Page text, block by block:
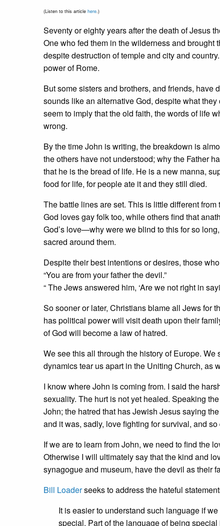
(Listen to this article here.)
Seventy or eighty years after the death of Jesus
One who fed them in the wilderness and brought
despite destruction of temple and city and
power of Rome.
But some sisters and brothers, and friends,
sounds like an alternative God, despite what
seem to imply that the old faith, the words of life
wrong.
By the time John is writing, the breakdown is
the others have not understood; why the Father
that he is the bread of life. He is a new manna,
food for life, for people ate it and they still died.
The battle lines are set. This is little different
God loves gay folk too, while others find that
God’s love—why were we blind to this for so
sacred around them.
Despite their best intentions or desires, those
“You are from your father the devil.”
“ The Jews answered him, ‘Are we not right in
So sooner or later, Christians blame all Jews for
has political power will visit death upon their
of God will become a law of hatred.
We see this all through the history of Europe.
dynamics tear us apart in the Uniting Church, as
I know where John is coming from. I said the
sexuality. The hurt is not yet healed. Speaking
John; the hatred that has Jewish Jesus saying
and it was, sadly, love fighting for survival, and
If we are to learn from John, we need to find the
Otherwise I will ultimately say that the kind and
synagogue and museum, have the devil as their
Bill Loaderseeks to address the hateful
It is easier to understand such language if
special. Part of the language of being